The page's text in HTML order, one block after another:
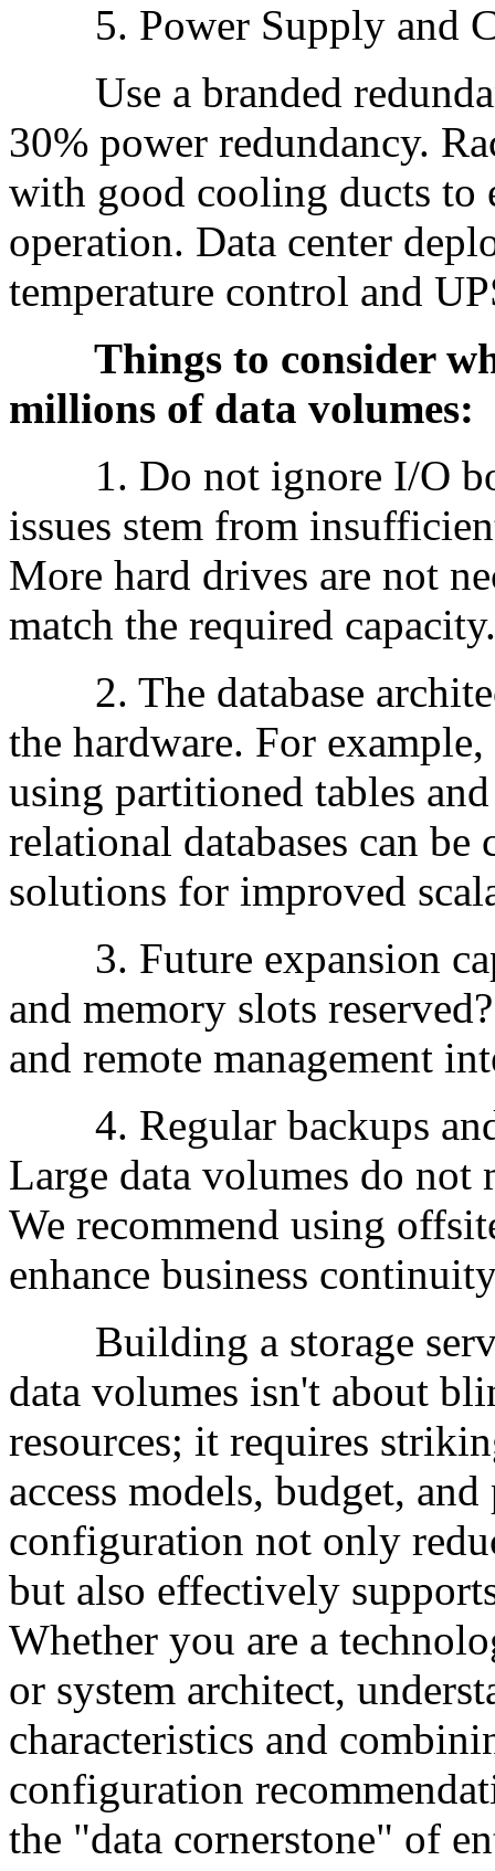
5. Power Supply and
Use a branded
30% power redundancy.
with good cooling ducts to
operation. Data center
temperature control and
Things to consider
millions of data volumes:
1. Do not ignore I/O
issues stem from
More hard drives are not
match the required capacity.
2. The database
the hardware. For
using partitioned tables
relational databases can
solutions for improved
3. Future expansion
and memory slots
and remote management
4. Regular backups and
Large data volumes do not
We recommend using
enhance business
Building a storage
data volumes isn't about
resources; it requires
access models, budget,
configuration not only
but also effectively
Whether you are a
or system architect,
characteristics and
configuration
the "data cornerstone" of